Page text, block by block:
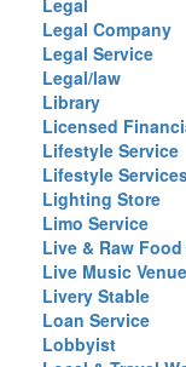
Legal
Legal Company
Legal Service
Legal/law
Library
Licensed
Lifestyle Service
Lifestyle
Lighting Store
Limo Service
Live & Raw
Live Music Venue
Livery Stable
Loan Service
Lobbyist